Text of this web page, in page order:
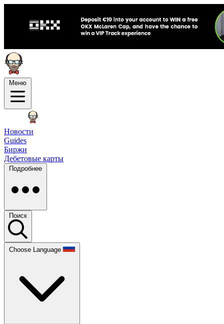
Меню
Новости
Guides
Биржи
Дебетовые карты
Подробнее
Поиск
Choose Language